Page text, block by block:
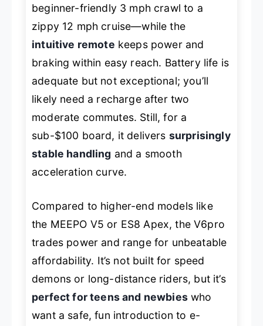
beginner-friendly 3 mph crawl to a
zippy 12 mph cruise—while the
intuitive remote keeps power and
braking within easy reach. Battery life is
adequate but not exceptional; you’ll
likely need a recharge after two
moderate commutes. Still, for a
sub-$100 board, it delivers surprisingly
stable handling and a smooth
acceleration curve.
Compared to higher-end models like
the MEEPO V5 or ES8 Apex, the V6pro
trades power and range for unbeatable
affordability. It’s not built for speed
demons or long-distance riders, but it’s
perfect for teens and newbieswho
want a safe, fun introduction to e-